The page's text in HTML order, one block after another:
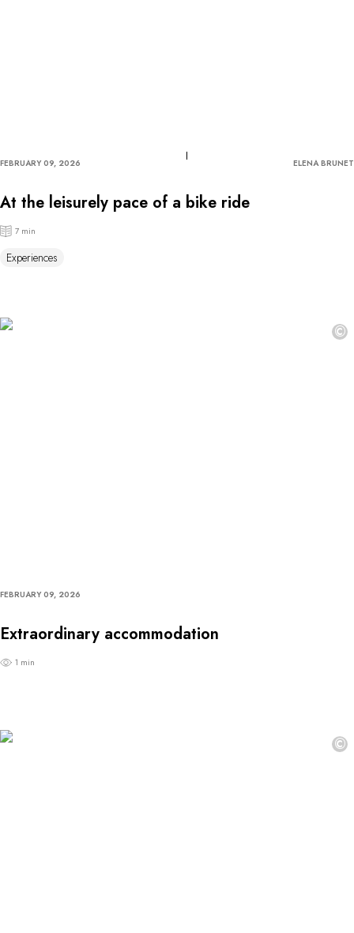
FEBRUARY 09, 2026 ELENA BRUNET
At the leisurely pace of a bike ride
7 min
Experiences
©
FEBRUARY 09, 2026
Extraordinary accommodation
1 min
©